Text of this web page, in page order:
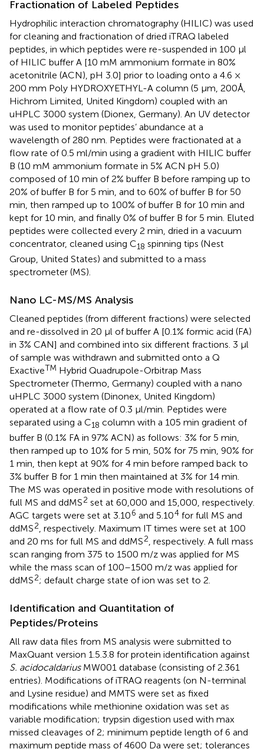
Fractionation of Labeled Peptides
Hydrophilic interaction chromatography (HILIC) was used
for cleaning and fractionation of dried iTRAQ labeled
peptides, in which peptides were re-suspended in 100 μl
of HILIC buffer A [10 mM ammonium formate in 80%
acetonitrile (ACN), pH 3.0] prior to loading onto a 4.6 ×
200 mm Poly HYDROXYETHYL-A column (5 μm, 200Å,
Hichrom Limited, United Kingdom) coupled with an
uHPLC 3000 system (Dionex, Germany). An UV detector
was used to monitor peptides’ abundance at a
wavelength of 280 nm. Peptides were fractionated at a
flow rate of 0.5 ml/min using a gradient with HILIC buffer
B (10 mM ammonium formate in 5% ACN pH 5.0)
composed of 10 min of 2% buffer B before ramping up to
20% of buffer B for 5 min, and to 60% of buffer B for 50
min, then ramped up to 100% of buffer B for 10 min and
kept for 10 min, and finally 0% of buffer B for 5 min. Eluted
peptides were collected every 2 min, dried in a vacuum
concentrator, cleaned using C18 spinning tips (Nest
Group, United States) and submitted to a mass
spectrometer (MS).
Nano LC-MS/MS Analysis
Cleaned peptides (from different fractions) were selected
and re-dissolved in 20 μl of buffer A [0.1% formic acid (FA)
in 3% CAN] and combined into six different fractions. 3 μl
of sample was withdrawn and submitted onto a Q
ExactiveTM Hybrid Quadrupole-Orbitrap Mass
Spectrometer (Thermo, Germany) coupled with a nano
uHPLC 3000 system (Dinonex, United Kingdom)
operated at a flow rate of 0.3 μl/min. Peptides were
separated using a C18 column with a 105 min gradient of
buffer B (0.1% FA in 97% ACN) as follows: 3% for 5 min,
then ramped up to 10% for 5 min, 50% for 75 min, 90% for
1 min, then kept at 90% for 4 min before ramped back to
3% buffer B for 1 min then maintained at 3% for 14 min.
The MS was operated in positive mode with resolutions of
full MS and ddMS2 set at 60,000 and 15,000, respectively.
AGC targets were set at 3.106 and 5.104 for full MS and
ddMS2, respectively. Maximum IT times were set at 100
and 20 ms for full MS and ddMS2, respectively. A full mass
scan ranging from 375 to 1500 m/z was applied for MS
while the mass scan of 100–1500 m/z was applied for
ddMS2; default charge state of ion was set to 2.
Identification and Quantitation of
Peptides/Proteins
All raw data files from MS analysis were submitted to
MaxQuant version 1.5.3.8 for protein identification against
S. acidocaldariusMW001 database (consisting of 2.361
entries). Modifications of iTRAQ reagents (on N-terminal
and Lysine residue) and MMTS were set as fixed
modifications while methionine oxidation was set as
variable modification; trypsin digestion used with max
missed cleavages of 2; minimum peptide length of 6 and
maximum peptide mass of 4600 Da were set; tolerances